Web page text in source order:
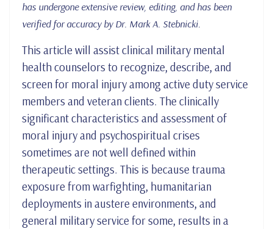
has undergone extensive review, editing, and has been
verified for accuracy by Dr. Mark A. Stebnicki.
This article will assist clinical military mental
health counselors to recognize, describe, and
screen for moral injury among active duty service
members and veteran clients. The clinically
significant characteristics and assessment of
moral injury and psychospiritual crises
sometimes are not well defined within
therapeutic settings. This is because trauma
exposure from warfighting, humanitarian
deployments in austere environments, and
general military service for some, results in a